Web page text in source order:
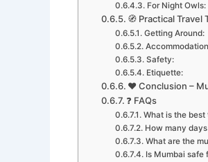
For Night Owls:
🧭 Practical Travel
Getting Around:
Safety:
Etiquette:
❤️ Conclusion –
❓ FAQs
What is the
How many
What are the
Is Mumbai safe